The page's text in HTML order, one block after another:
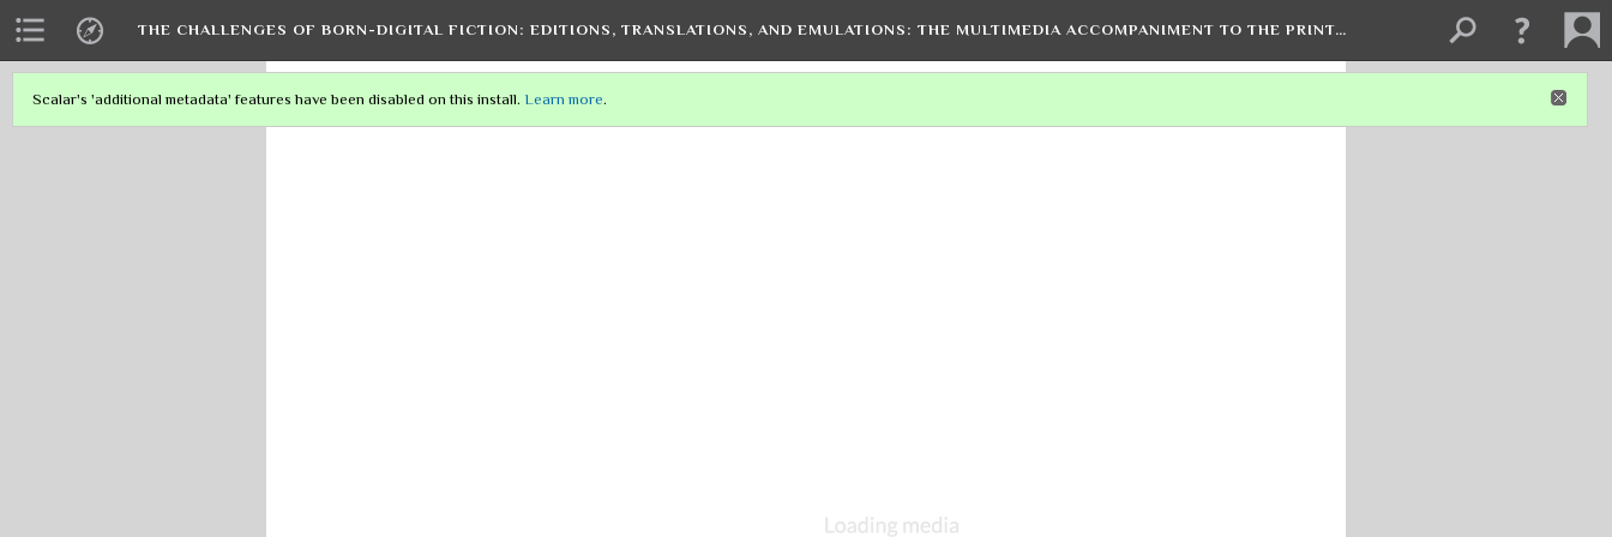
THE CHALLENGES OF BORN-DIGITAL FICTION: EDITIONS, TRANSLATIONS, AND EMULATIONS : THE MULTIMEDIA ACCOMPANIMENT TO THE PRINT…
Scalar's 'additional metadata' features have been disabled on this install. Learn more.